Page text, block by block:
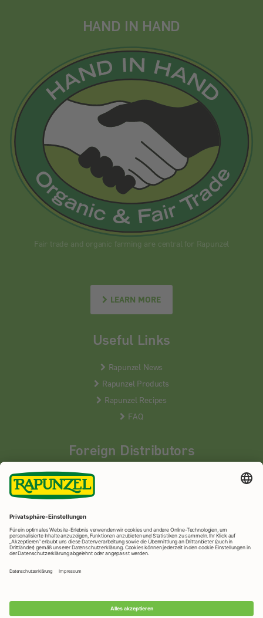
HAND IN HAND
Fair trade and organic farming are central for Rapunzel
LEARN MORE
Useful Links
Rapunzel News
Rapunzel Products
Rapunzel Recipes
FAQ
Foreign Distributors
We distribute our products around the world - our local
partners are happy to help you.
LEARN MORE
Rapunzel Naturkost